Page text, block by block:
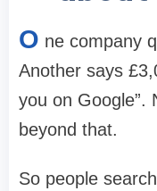
O ne company
Another says
you on Google”.
beyond that.
So people